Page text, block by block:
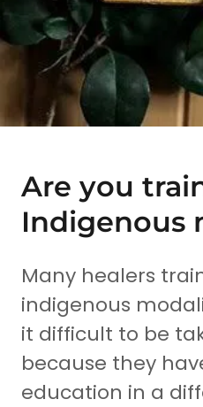
Are you
Indigenous
Many healers
indigenous
it difficult to be
because they
education in a